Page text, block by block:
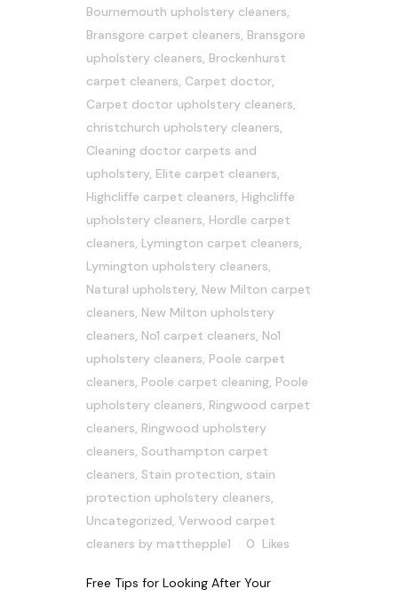
Bournemouth upholstery cleaners,
Bransgore carpet cleaners, Bransgore
upholstery cleaners, Brockenhurst
carpet cleaners, Carpet doctor,
Carpet doctor upholstery cleaners,
christchurch upholstery cleaners,
Cleaning doctor carpets and
upholstery, Elite carpet cleaners,
Highcliffe carpet cleaners, Highcliffe
upholstery cleaners, Hordle carpet
cleaners, Lymington carpet cleaners,
Lymington upholstery cleaners,
Natural upholstery, New Milton carpet
cleaners, New Milton upholstery
cleaners, No1 carpet cleaners, No1
upholstery cleaners, Poole carpet
cleaners, Poole carpet cleaning, Poole
upholstery cleaners, Ringwood carpet
cleaners, Ringwood upholstery
cleaners, Southampton carpet
cleaners, Stain protection, stain
protection upholstery cleaners,
Uncategorized, Verwood carpet
cleaners by matthepple1 0 Likes
Free Tips for Looking After Your